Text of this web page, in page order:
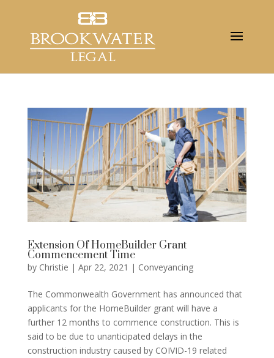
Extension Of HomeBuilder Grant
Commencement Time
by Christie | Apr 22, 2021 | Conveyancing
The Commonwealth Government has announced that
applicants for the HomeBuilder grant will have a
further 12 months to commence construction. This is
said to be due to unanticipated delays in the
construction industry caused by COIVID-19 related